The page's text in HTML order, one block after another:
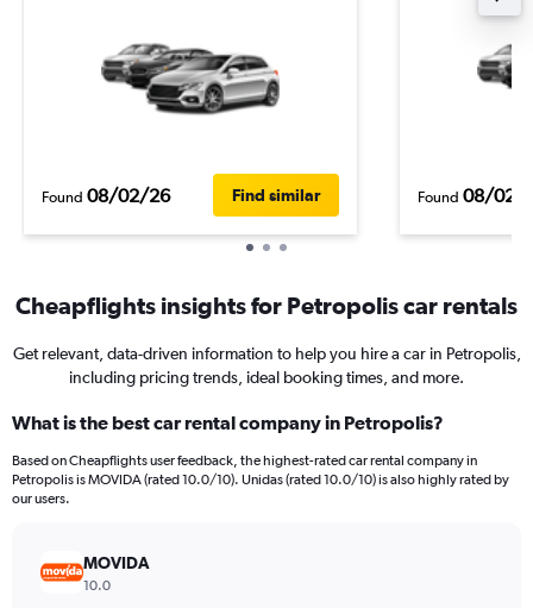
Found 08/02/26 Find similar Found 08/02/
Cheapflights insights for Petropolis car rentals
Get relevant, data-driven information to help you hire a car in Petropolis,
including pricing trends, ideal booking times, and more.
What is the best car rental company in Petropolis?
Based on Cheapflights user feedback, the highest-rated car rental company in
Petropolis is MOVIDA (rated 10.0/10). Unidas (rated 10.0/10) is also highly rated by
our users.
MOVIDA
10.0